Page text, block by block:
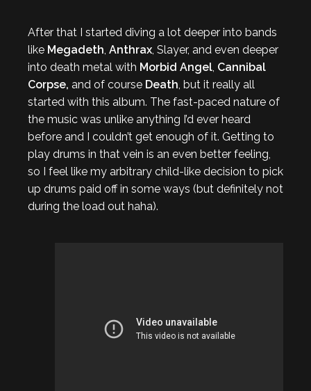
After that I started diving a lot deeper into bands
like Megadeth, Anthrax, Slayer, and even deeper
into death metal with Morbid Angel, Cannibal
Corpse, and of course Death, but it really all
started with this album. The fast-paced nature of
the music was unlike anything I’d ever heard
before and I couldn’t get enough of it. Getting to
play drums in that vein is an even better feeling,
so I feel like my arbitrary child-like decision to pick
up drums paid off in some ways (but definitely not
during the load out haha).